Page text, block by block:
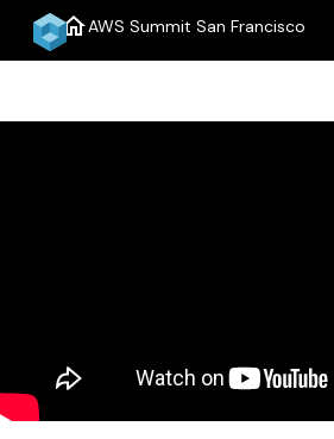
homeAWS Summit San Francisco